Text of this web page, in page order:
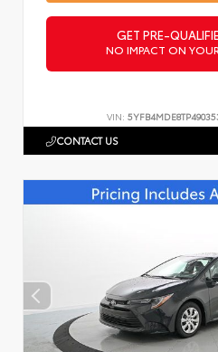
GET PRE-
NO IMPACT ON
VIN:
CONTACT US